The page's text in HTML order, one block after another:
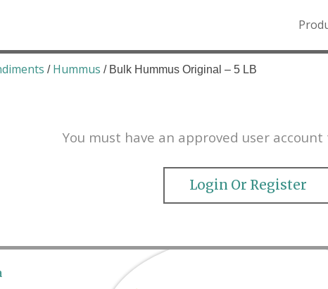
products to the Northern Rockies.
/ Hummus / Bulk Hummus Original – 5 LB
You must have an approved user
Login Or Register